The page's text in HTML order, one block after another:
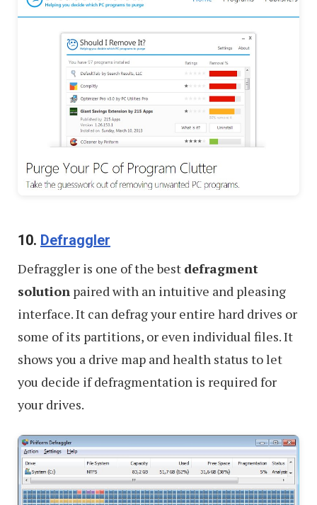
10. Defraggler
Defraggler is one of the best defragment
solution paired with an intuitive and pleasing
interface. It can defrag your entire hard drives or
some of its partitions, or even individual files. It
shows you a drive map and health status to let
you decide if defragmentation is required for
your drives.